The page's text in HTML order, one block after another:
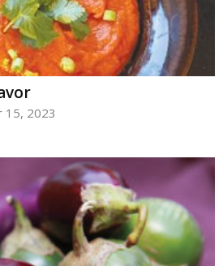
15, 2023